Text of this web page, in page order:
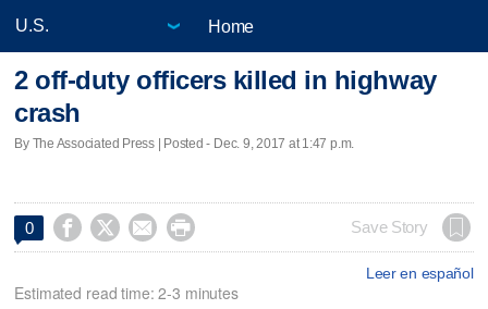
Home
2 off-duty officers killed in highway
crash
By The Associated Press | Posted - Dec. 9, 2017 at 1:47 p.m.
0     Save Story
Leer en español
Estimated read time: 2-3 minutes